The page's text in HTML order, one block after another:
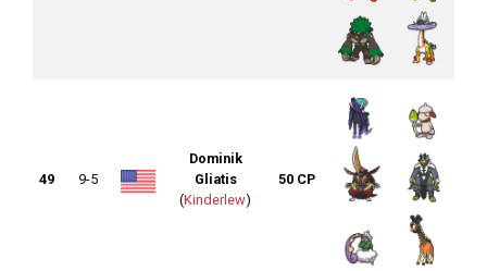
49 9-5
Dominik
Gliatis
(Kinderlew)
50 CP